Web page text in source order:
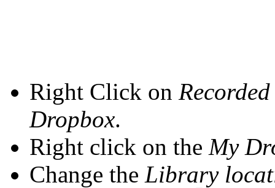
Right Click on
Dropbox.
Right click on the My
Change the Library